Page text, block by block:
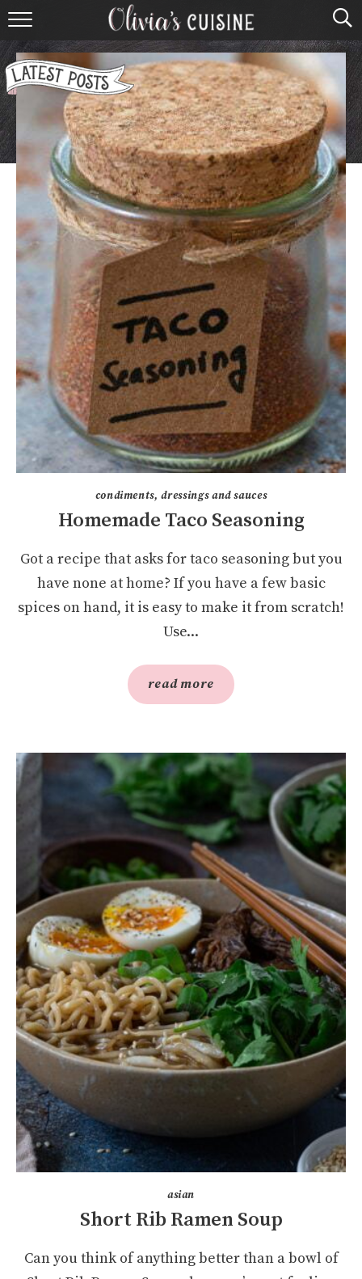
home
about olivia
contact
browse recipes
course
cuisine
holidays
shop
condiments, dressings and sauces
Homemade Taco Seasoning
Got a recipe that asks for taco seasoning but you
have none at home? If you have a few basic
spices on hand, it is easy to make it from scratch!
Use...
read more
asian
Short Rib Ramen Soup
Can you think of anything better than a bowl of